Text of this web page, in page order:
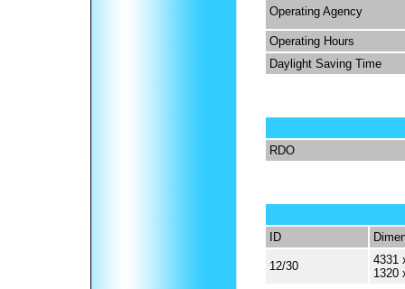
Operating Agency
Operating Hours
Daylight Saving Time
RDO
ID
12/30
4331
1320